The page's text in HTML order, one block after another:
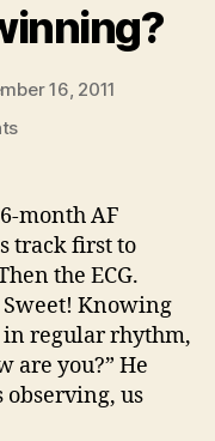
16, 2011
on
‘they’
start
winning?
month AF
track first to
the ECG.
Sweet! Knowing
in regular rhythm,
are you?” He
us